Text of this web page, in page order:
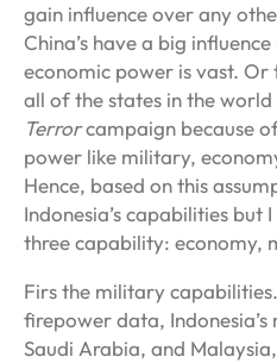
gain influence over any
China’s have a big
economic power is vast. Or
all of the states in the
Terrorcampaign because
power like military,
Hence, based on this
Indonesia’s capabilities
three capability: economy,
Firs the military
firepower data,
Saudi Arabia, and